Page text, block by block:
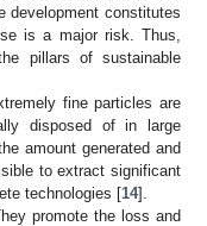
development constitutes
is a major risk. Thus,
pillars of sustainable
fine particles are
disposed of in large
amount generated and
to extract significant
technologies [14].
promote the loss and